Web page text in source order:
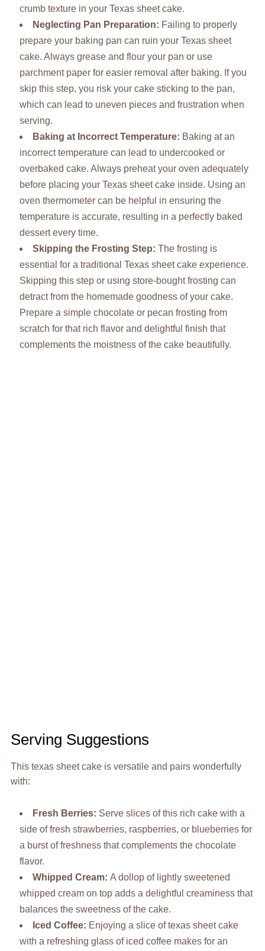
crumb texture in your Texas sheet cake.
Neglecting Pan Preparation: Failing to properly
prepare your baking pan can ruin your Texas sheet
cake. Always grease and flour your pan or use
parchment paper for easier removal after baking. If you
skip this step, you risk your cake sticking to the pan,
which can lead to uneven pieces and frustration when
serving.
Baking at Incorrect Temperature: Baking at an
incorrect temperature can lead to undercooked or
overbaked cake. Always preheat your oven adequately
before placing your Texas sheet cake inside. Using an
oven thermometer can be helpful in ensuring the
temperature is accurate, resulting in a perfectly baked
dessert every time.
Skipping the Frosting Step: The frosting is
essential for a traditional Texas sheet cake experience.
Skipping this step or using store-bought frosting can
detract from the homemade goodness of your cake.
Prepare a simple chocolate or pecan frosting from
scratch for that rich flavor and delightful finish that
complements the moistness of the cake beautifully.
Serving Suggestions
This texas sheet cake is versatile and pairs wonderfully
with:
Fresh Berries: Serve slices of this rich cake with a
side of fresh strawberries, raspberries, or blueberries for
a burst of freshness that complements the chocolate
flavor.
Whipped Cream: A dollop of lightly sweetened
whipped cream on top adds a delightful creaminess that
balances the sweetness of the cake.
Iced Coffee: Enjoying a slice of texas sheet cake
with a refreshing glass of iced coffee makes for an